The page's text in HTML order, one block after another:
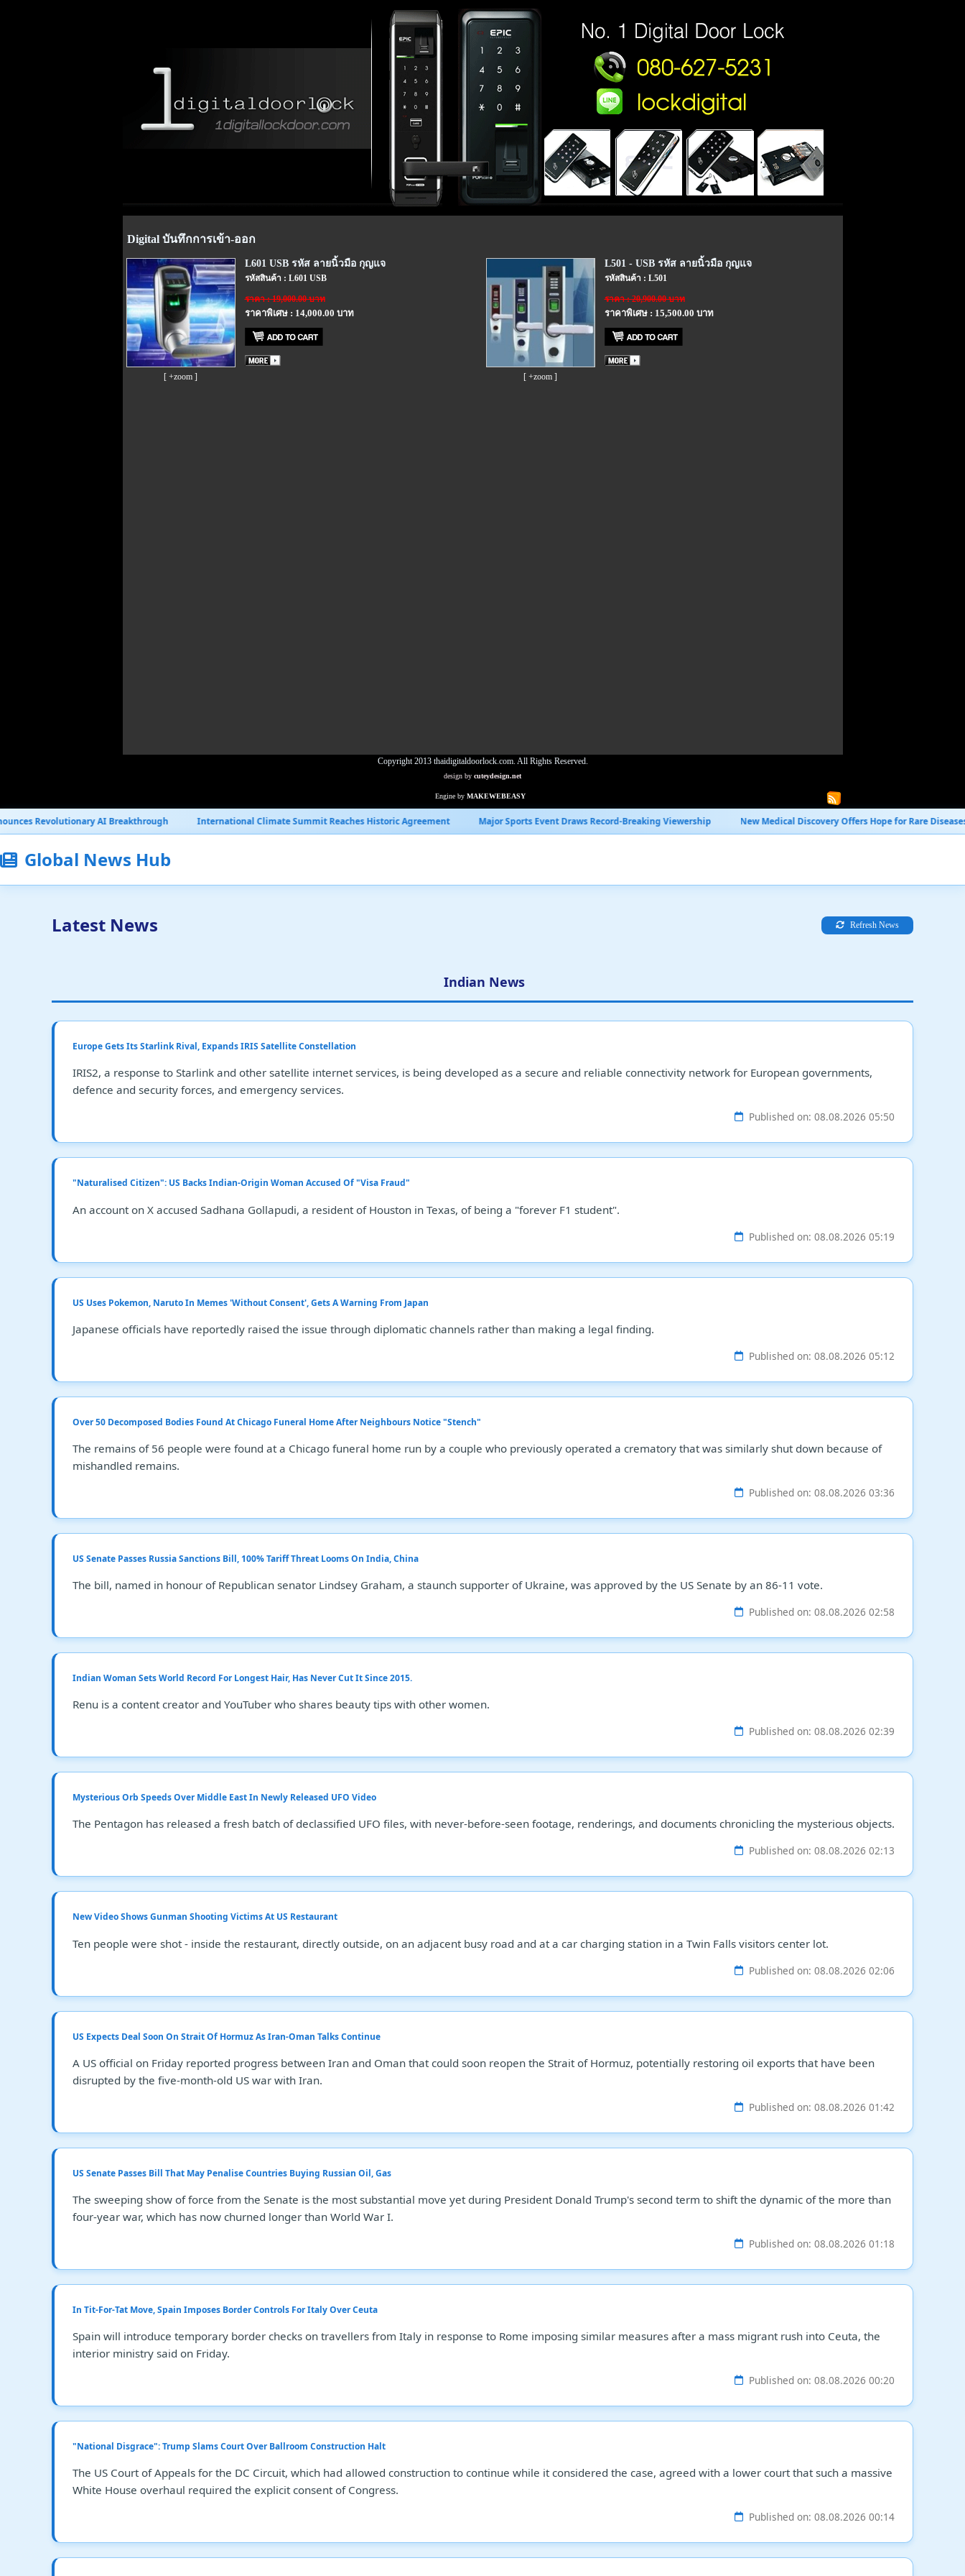
Digital บันทึกการเข้า-ออก
[ +zoom ]
L601 USB รหัส ลายนิ้วมือ กุญแจ
รหัสสินค้า : L601 USB
ราคา : 19,000.00 บาท
ราคาพิเศษ : 14,000.00 บาท
[ +zoom ]
L501 - USB รหัส ลายนิ้วมือ กุญแจ
รหัสสินค้า : L501
ราคา : 20,900.00 บาท
ราคาพิเศษ : 15,500.00 บาท
Copyright 2013 thaidigitaldoorlock.com. All Rights Reserved.
design by cuteydesign.net
Engine by MAKEWEBEASY
AI Breakthrough International Climate Summit Reaches Historic Agreement Major Sports Event Draws Record-Breaking Viewership New Medical Discovery Offers Hope for Rare Diseases Global
Global News Hub
Latest News Refresh News
Indian News
Europe Gets Its Starlink Rival, Expands IRIS Satellite Constellation
IRIS2, a response to Starlink and other satellite internet services, is being developed as a secure and reliable connectivity network for European governments,
defence and security forces, and emergency services.
Published on: 08.08.2026 05:50
"Naturalised Citizen": US Backs Indian-Origin Woman Accused Of "Visa Fraud"
An account on X accused Sadhana Gollapudi, a resident of Houston in Texas, of being a "forever F1 student".
Published on: 08.08.2026 05:19
US Uses Pokemon, Naruto In Memes 'Without Consent', Gets A Warning From Japan
Japanese officials have reportedly raised the issue through diplomatic channels rather than making a legal finding.
Published on: 08.08.2026 05:12
Over 50 Decomposed Bodies Found At Chicago Funeral Home After Neighbours Notice "Stench"
The remains of 56 people were found at a Chicago funeral home run by a couple who previously operated a crematory that was similarly shut down because of
mishandled remains.
Published on: 08.08.2026 03:36
US Senate Passes Russia Sanctions Bill, 100% Tariff Threat Looms On India, China
The bill, named in honour of Republican senator Lindsey Graham, a staunch supporter of Ukraine, was approved by the US Senate by an 86-11 vote.
Published on: 08.08.2026 02:58
Indian Woman Sets World Record For Longest Hair, Has Never Cut It Since 2015.
Renu is a content creator and YouTuber who shares beauty tips with other women.
Published on: 08.08.2026 02:39
Mysterious Orb Speeds Over Middle East In Newly Released UFO Video
The Pentagon has released a fresh batch of declassified UFO files, with never-before-seen footage, renderings, and documents chronicling the mysterious objects.
Published on: 08.08.2026 02:13
New Video Shows Gunman Shooting Victims At US Restaurant
Ten people were shot - inside the restaurant, directly outside, on an adjacent busy road and at a car charging station in a Twin Falls visitors center lot.
Published on: 08.08.2026 02:06
US Expects Deal Soon On Strait Of Hormuz As Iran-Oman Talks Continue
A US official on Friday reported progress between Iran and Oman that could soon reopen the Strait of Hormuz, potentially restoring oil exports that have been
disrupted by the five-month-old US war with Iran.
Published on: 08.08.2026 01:42
US Senate Passes Bill That May Penalise Countries Buying Russian Oil, Gas
The sweeping show of force from the Senate is the most substantial move yet during President Donald Trump's second term to shift the dynamic of the more than
four-year war, which has now churned longer than World War I.
Published on: 08.08.2026 01:18
In Tit-For-Tat Move, Spain Imposes Border Controls For Italy Over Ceuta
Spain will introduce temporary border checks on travellers from Italy in response to Rome imposing similar measures after a mass migrant rush into Ceuta, the
interior ministry said on Friday.
Published on: 08.08.2026 00:20
"National Disgrace": Trump Slams Court Over Ballroom Construction Halt
The US Court of Appeals for the DC Circuit, which had allowed construction to continue while it considered the case, agreed with a lower court that such a massive
White House overhaul required the explicit consent of Congress.
Published on: 08.08.2026 00:14